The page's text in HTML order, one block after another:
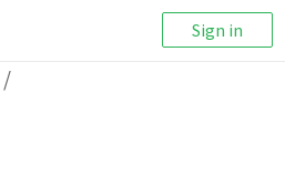
Sign in
/